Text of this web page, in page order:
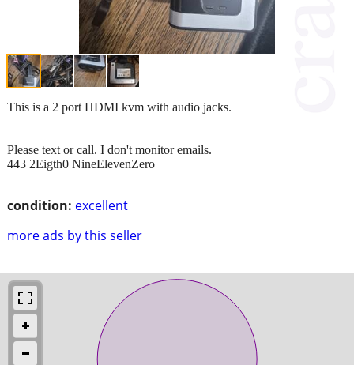
condition: excellent
more ads by this seller
This is a 2 port HDMI kvm with audio jacks.
Please text or call. I don't monitor emails.
443 2Eigth0 NineElevenZero